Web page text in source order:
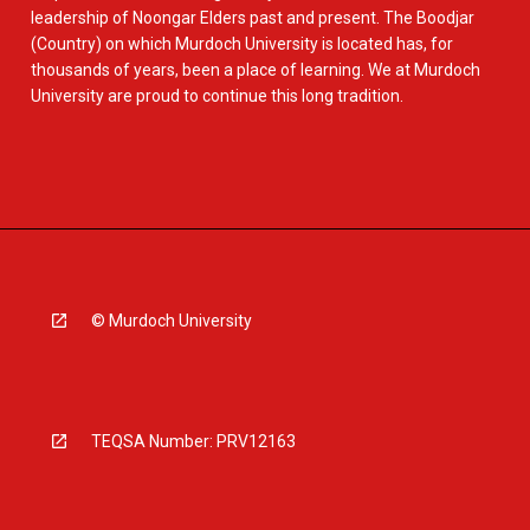
leadership of Noongar Elders past and present. The Boodjar
(Country) on which Murdoch University is located has, for
thousands of years, been a place of learning. We at Murdoch
University are proud to continue this long tradition.
© Murdoch University
TEQSA Number: PRV12163